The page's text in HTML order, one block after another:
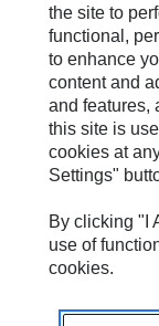
Contact
Site Map
Accessibility
Cookie Settings
Do Not Sell Or
Legal
Privacy
© 2026 Caterpillar.
the site to
functional,
to enhance
content and
and features,
this site is
cookies at
Settings"
By clicking "I
use of
cookies.